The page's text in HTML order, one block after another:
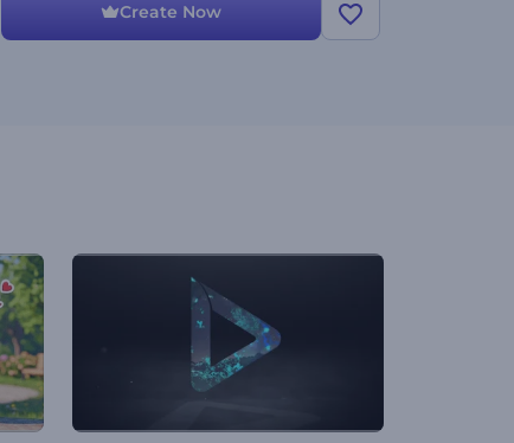
Create Now